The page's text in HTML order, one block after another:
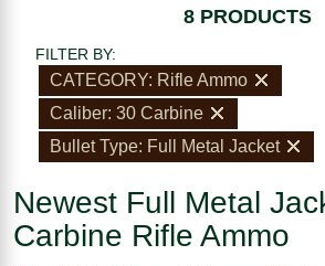
8 PRODUCTS
FILTER BY:
CATEGORY: Rifle Ammo
Caliber: 30 Carbine
Bullet Type: Full Metal Jacket
Newest Full Metal
Carbine Rifle Ammo